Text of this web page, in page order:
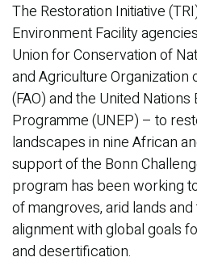
The Restoration Initiative
Environment Facility
Union for Conservation of
and Agriculture Organization
(FAO) and the United
Programme (UNEP) – to
landscapes in nine African
support of the Bonn
program has been working
of mangroves, arid lands
alignment with global goals
and desertification.